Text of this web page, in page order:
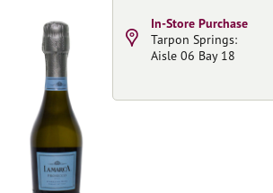
In-Store Purchase
Tarpon Springs:
Aisle 06 Bay 18